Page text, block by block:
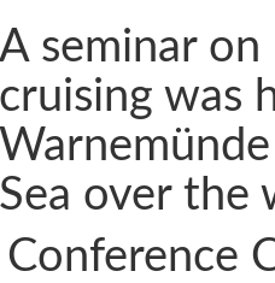
A seminar
cruising was
Sea over the